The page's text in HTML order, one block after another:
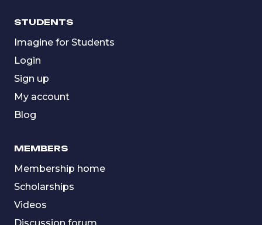
STUDENTS
Imagine for Students
Login
Sign up
My account
Blog
MEMBERS
Membership home
Scholarships
Videos